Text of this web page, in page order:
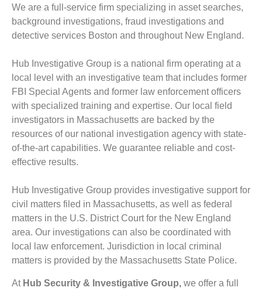
We are a full-service firm specializing in asset searches,
background investigations, fraud investigations and
detective services Boston and throughout New England.
Hub Investigative Group is a national firm operating at a
local level with an investigative team that includes former
FBI Special Agents and former law enforcement officers
with specialized training and expertise. Our local field
investigators in Massachusetts are backed by the
resources of our national investigation agency with state-
of-the-art capabilities. We guarantee reliable and cost-
effective results.
Hub Investigative Group provides investigative support for
civil matters filed in Massachusetts, as well as federal
matters in the U.S. District Court for the New England
area. Our investigations can also be coordinated with
local law enforcement. Jurisdiction in local criminal
matters is provided by the Massachusetts State Police.
At Hub Security & Investigative Group, we offer a full